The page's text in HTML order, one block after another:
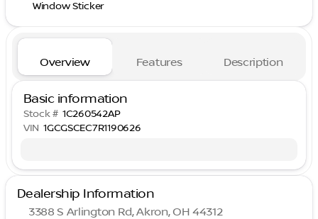
Window Sticker
Overview Features Description
Basic information
Stock # 1C260542AP
VIN 1GCGSCEC7R1190626
Dealership Information
3388 S Arlington Rd, Akron, OH 44312